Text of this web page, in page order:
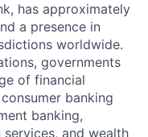
has approximately
a presence in
worldwide.
governments
of financial
banking
banking,
and wealth